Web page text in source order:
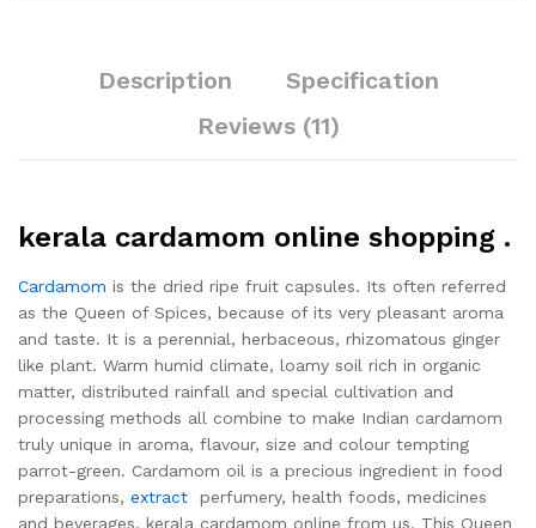
Description
Specification
Reviews (11)
kerala cardamom online shopping .
Cardamom is the dried ripe fruit capsules. Its often referred
as the Queen of Spices, because of its very pleasant aroma
and taste. It is a perennial, herbaceous, rhizomatous ginger
like plant. Warm humid climate, loamy soil rich in organic
matter, distributed rainfall and special cultivation and
processing methods all combine to make Indian cardamom
truly unique in aroma, flavour, size and colour tempting
parrot-green. Cardamom oil is a precious ingredient in food
preparations, extract
perfumery, health foods, medicines
and beverages. kerala cardamom online from us. This Queen